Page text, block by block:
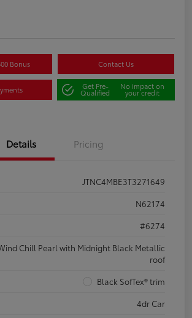
Bonus Contact Us
Get Pre-
Qualified
No impact on
your credit
Details Pricing
JTNC4MBE3T3271649
N62174
#6274
Chill Pearl with Midnight Black Metallic
roof
Black SofTex® trim
4dr Car